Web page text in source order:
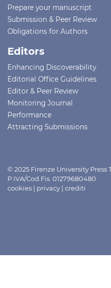
Prepare your manuscript
Submission & Peer Review
Obligations for Authors
Editors
Enhancing Discoverability
Editorial Office Guidelines
Editor & Peer Review
Monitoring Journal
Performance
Attracting Submissions
© 2025 Firenze University
P.IVA/Cod.Fis. 01279680480
cookies | privacy | crediti